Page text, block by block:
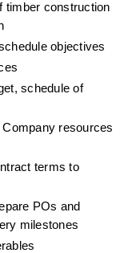
timber construction
objectives
schedule of
resources
terms to
POs and
milestones